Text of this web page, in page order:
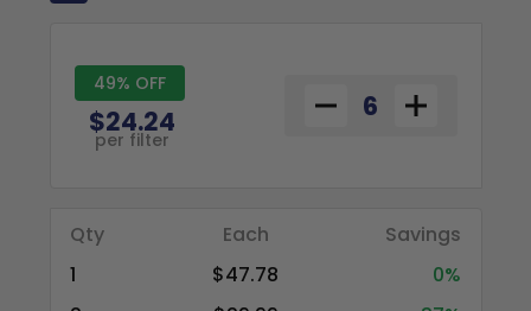
49% OFF
$24.24
per filter
Qty Each
Savings
1
$47.78
0%